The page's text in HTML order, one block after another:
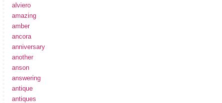
alviero
amazing
amber
ancora
anniversary
another
anson
answering
antique
antiques